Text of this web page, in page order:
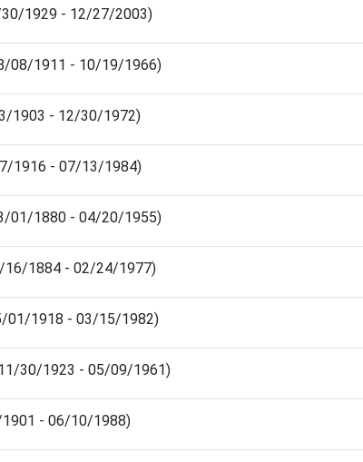
30/1929 - 12/27/2003)
08/1911 - 10/19/1966)
1903 - 12/30/1972)
1916 - 07/13/1984)
01/1880 - 04/20/1955)
16/1884 - 02/24/1977)
01/1918 - 03/15/1982)
30/1923 - 05/09/1961)
- 06/10/1988)